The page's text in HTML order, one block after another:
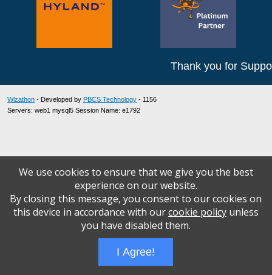
Thank you for
Wizathon - Developed by PBCS Technology - 1156
Servers: web1 mysql5 Session Name: e1792
We use cookies to ensure that we give you the best
experience on our website.
By closing this message, you consent to our cookies on
this device in accordance with ourcookie policyunless
you have disabled them.
I Agree!